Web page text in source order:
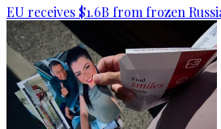
EU receives $1.6B from frozen